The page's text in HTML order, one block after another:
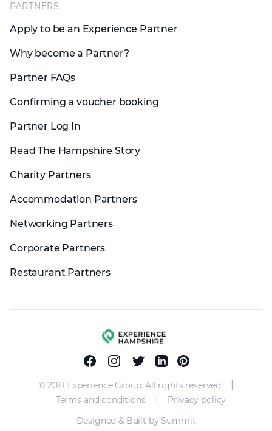
PARTNERS
Apply to be an Experience Partner
Why become a Partner?
Partner FAQs
Confirming a voucher booking
Partner Log In
Read The Hampshire Story
Charity Partners
Accommodation Partners
Networking Partners
Corporate Partners
Restaurant Partners
Experience group
FacebookInstagram
TwitterLinkedinPinterest
© 2021 Experience Group. All rights reserved
Terms and conditions
Privacy policy
Designed & Built by Summit